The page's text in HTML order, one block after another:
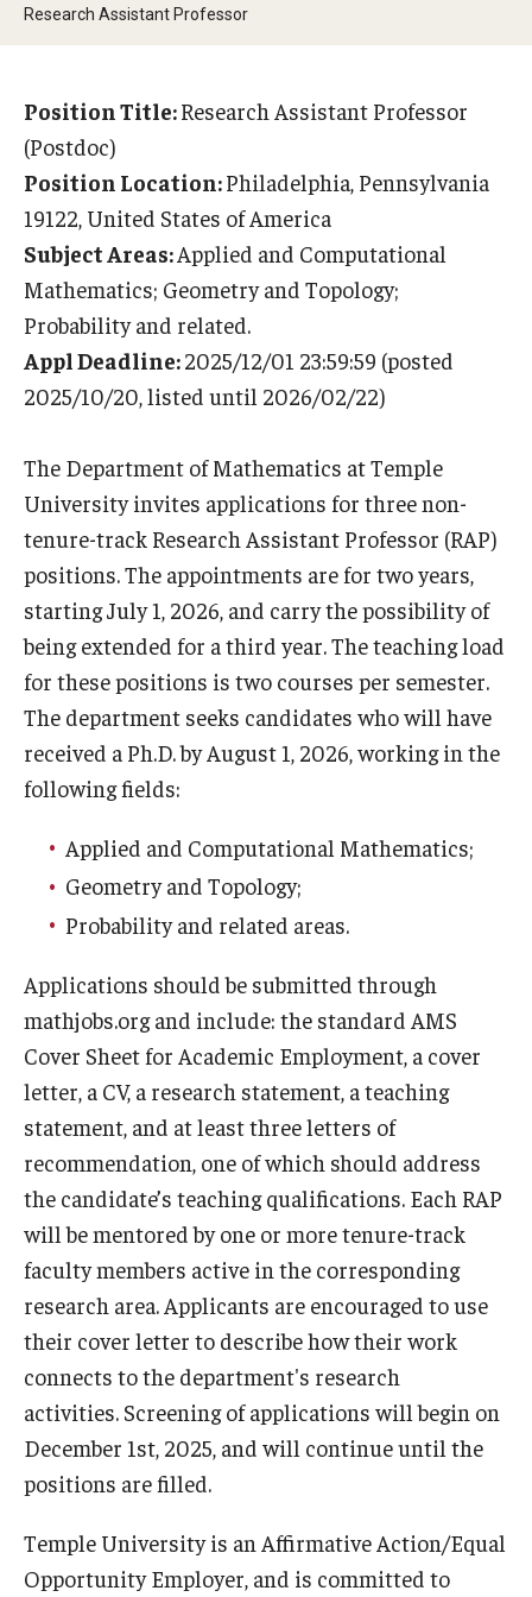
For Prospective Students
Special events
Graduate
Prospective students
Past exams
Graduates of the Math PhD program
Research
Algebra and Number Theory
Analysis
Applied Mathematics and Scientific Computation
Emeriti
Faculty
Postdocs and visitors
Events
Seminars
Schedule of Events
This Weeks Events
Research Assistant Professor
Position Title:Research Assistant Professor
(Postdoc)
Position Location:Philadelphia, Pennsylvania
19122, United States of America
Subject Areas:Applied and Computational
Mathematics; Geometry and Topology;
Probability and related.
Appl Deadline:2025/12/01 23:59:59 (posted
2025/10/20, listed until 2026/02/22)
The Department of Mathematics at Temple
University invites applications for three non-
tenure-track Research Assistant Professor (RAP)
positions. The appointments are for two years,
starting July 1, 2026, and carry the possibility of
being extended for a third year. The teaching load
for these positions is two courses per semester.
The department seeks candidates who will have
received a Ph.D. by August 1, 2026, working in the
following fields:
Applied and Computational Mathematics;
Geometry and Topology;
Probability and related areas.
Applications should be submitted through
mathjobs.org and include: the standard AMS
Cover Sheet for Academic Employment, a cover
letter, a CV, a research statement, a teaching
statement, and at least three letters of
recommendation, one of which should address
the candidate’s teaching qualifications. Each RAP
will be mentored by one or more tenure-track
faculty members active in the corresponding
research area. Applicants are encouraged to use
their cover letter to describe how their work
connects to the department's research
activities. Screening of applications will begin on
December 1st, 2025, and will continue until the
positions are filled.
Temple University is an Affirmative Action/Equal
Opportunity Employer, and is committed to